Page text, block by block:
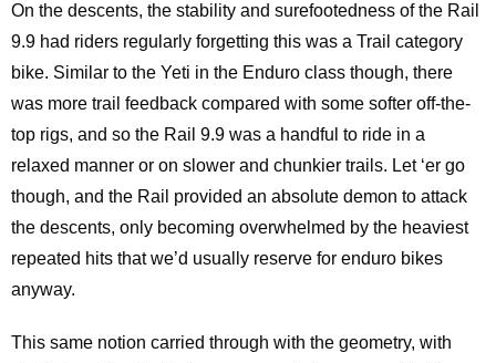
On the descents, the stability and surefootedness of the Rail
9.9 had riders regularly forgetting this was a Trail category
bike. Similar to the Yeti in the Enduro class though, there
was more trail feedback compared with some softer off-the-
top rigs, and so the Rail 9.9 was a handful to ride in a
relaxed manner or on slower and chunkier trails. Let ‘er go
though, and the Rail provided an absolute demon to attack
the descents, only becoming overwhelmed by the heaviest
repeated hits that we’d usually reserve for enduro bikes
anyway.
This same notion carried through with the geometry, with